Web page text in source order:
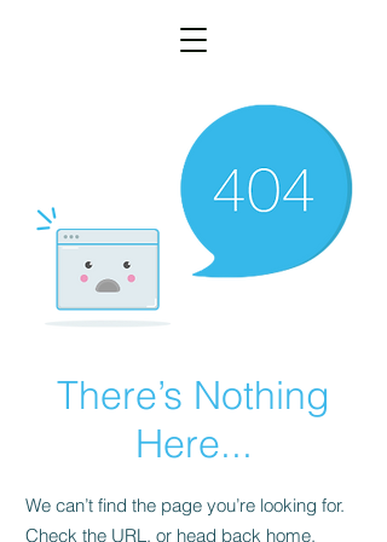
There’s Nothing
Here...
We can’t find the page you’re looking for.
Check the URL, or head back home.